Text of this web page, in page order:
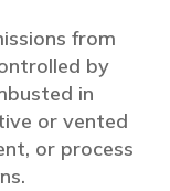
from
by
in
or vented
or process